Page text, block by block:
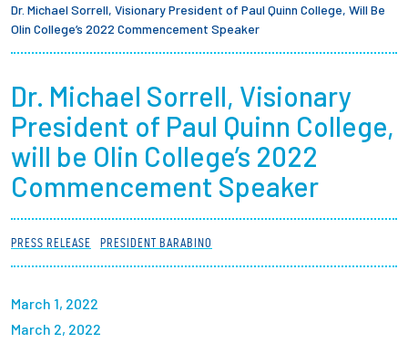
Student Life
Research at Olin
Partnerships
News + Events
Resources For...
Dr. Michael Sorrell, Visionary President of Paul Quinn College, Will Be
Olin College’s 2022 Commencement Speaker
Dr. Michael Sorrell, Visionary
President of Paul Quinn College,
will be Olin College’s 2022
Commencement Speaker
PRESS RELEASE PRESIDENT BARABINO
March 1, 2022
March 2, 2022